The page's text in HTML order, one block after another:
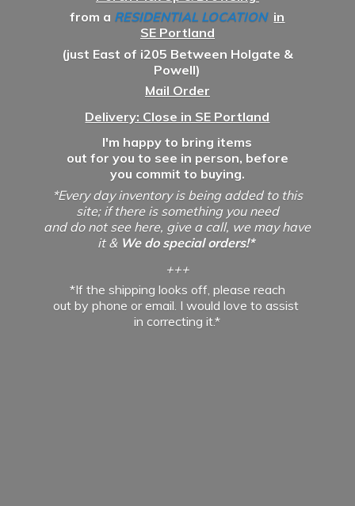
from a RESIDENTIAL LOCATION in
SE Portland
(just East of i205 Between Holgate &
Powell)
Mail Order
Delivery: Close in SE Portland
I'm happy to bring items
out for you to see in person, before
you commit to buying.
*Every day inventory is being added to this
site; if there is something you need
and do not see here, give a call, we may have
it & We do special orders!*
+++
*If the shipping looks off, please reach
out by phone or email. I would love to assist
incorrecting it.*